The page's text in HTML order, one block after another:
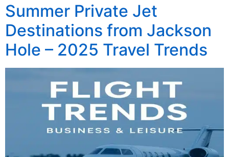
Summer Private Jet
Destinations from Jackson
Hole – 2025 Travel Trends